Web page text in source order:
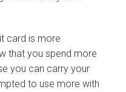
card is more
that you spend more
you can carry your
to use more with